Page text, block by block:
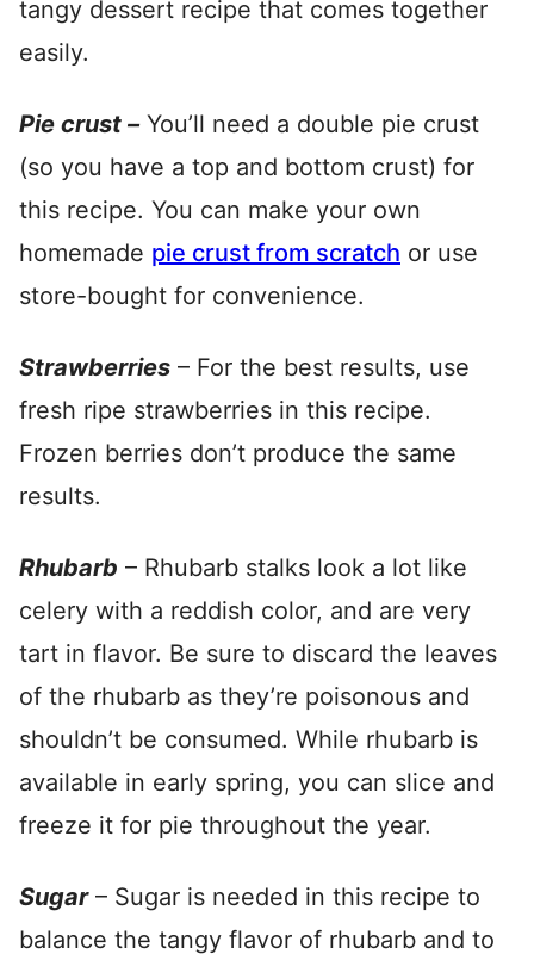
tangy dessert recipe that comes together
easily.
Pie crust –You’ll need a double pie crust
(so you have a top and bottom crust) for
this recipe. You can make your own
homemade pie crust from scratch or use
store-bought for convenience.
Strawberries – For the best results, use
fresh ripe strawberries in this recipe.
Frozen berries don’t produce the same
results.
Rhubarb – Rhubarb stalks look a lot like
celery with a reddish color, and are very
tart in flavor. Be sure to discard the leaves
of the rhubarb as they’re poisonous and
shouldn’t be consumed. While rhubarb is
available in early spring, you can slice and
freeze it for pie throughout the year.
Sugar– Sugar is needed in this recipe to
balance the tangy flavor of rhubarb and to